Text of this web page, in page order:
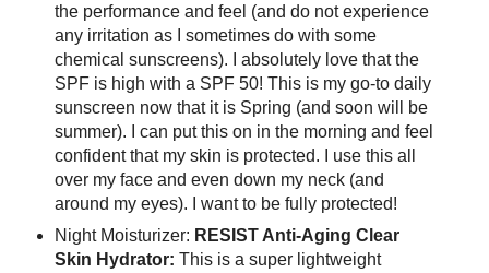
the performance and feel (and do not experience
any irritation as I sometimes do with some
chemical sunscreens). I absolutely love that the
SPF is high with a SPF 50! This is my go-to daily
sunscreen now that it is Spring (and soon will be
summer). I can put this on in the morning and feel
confident that my skin is protected. I use this all
over my face and even down my neck (and
around my eyes). I want to be fully protected!
Night Moisturizer: RESIST Anti-Aging Clear
Skin Hydrator: This is a super lightweight